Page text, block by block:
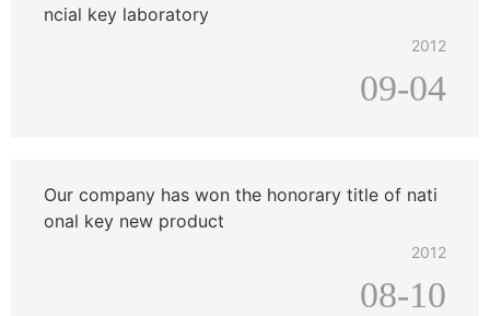
ncial key laboratory
2012
09-04
Our company has won the honorary title of nati
onal key new product
2012
08-10